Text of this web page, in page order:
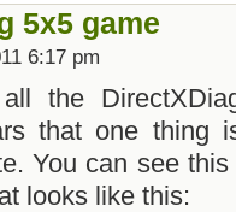
5x5 game
6:17 pm
the
that one thing
You can see
looks like this: